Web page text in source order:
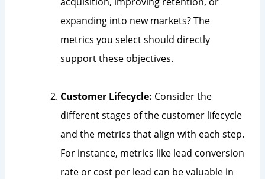
expanding into new markets? The
metrics you select should directly
support these objectives.
Customer Lifecycle: Consider the
different stages of the customer lifecycle
and the metrics that align with each step.
For instance, metrics like lead conversion
rate or cost per lead can be valuable in